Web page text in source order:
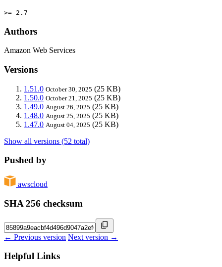
>= 2.7
Authors
Amazon Web Services
Versions
1.51.0 October 30, 2025 (25 KB)
1.50.0 October 21, 2025 (25 KB)
1.49.0 August 26, 2025 (25 KB)
1.48.0 August 25, 2025 (25 KB)
1.47.0 August 04, 2025 (25 KB)
Show all versions (52 total)
Pushed by
awscloud
SHA 256 checksum
← Previous version Next version →
Helpful Links